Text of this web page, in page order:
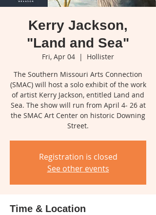
Kerry Jackson,
"Land and Sea"
Fri, Apr 04
  |
Hollister
The Southern Missouri Arts Connection
(SMAC) will host a solo exhibit of the work
of artist Kerry Jackson, entitled Land and
Sea. The show will run from April 4- 26 at
the SMAC Art Center on historic Downing
Street.
Registration is closed
See other events
Time & Location